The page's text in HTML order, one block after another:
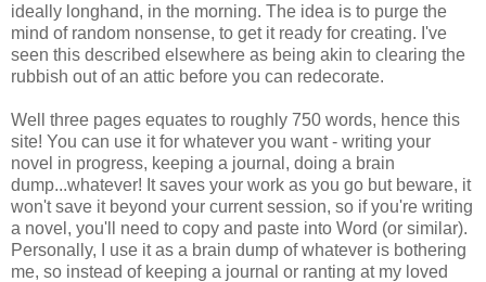
ideally longhand, in the morning. The idea is to purge the
mind of random nonsense, to get it ready for creating. I've
seen this described elsewhere as being akin to clearing the
rubbish out of an attic before you can redecorate.
Well three pages equates to roughly 750 words, hence this
site! You can use it for whatever you want - writing your
novel in progress, keeping a journal, doing a brain
dump...whatever! It saves your work as you go but beware, it
won't save it beyond your current session, so if you're writing
a novel, you'll need to copy and paste into Word (or similar).
Personally, I use it as a brain dump of whatever is bothering
me, so instead of keeping a journal or ranting at my loved